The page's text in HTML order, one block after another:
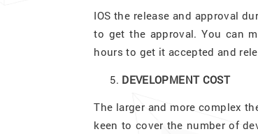
IOS the release and approval
to get the approval. You can
hours to get it accepted and
DEVELOPMENT COST
The larger and more complex
keen to cover the number of